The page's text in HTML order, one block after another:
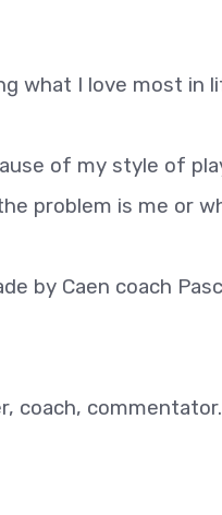
what I love most in
of my style of
problem is me or
by Caen coach
coach,